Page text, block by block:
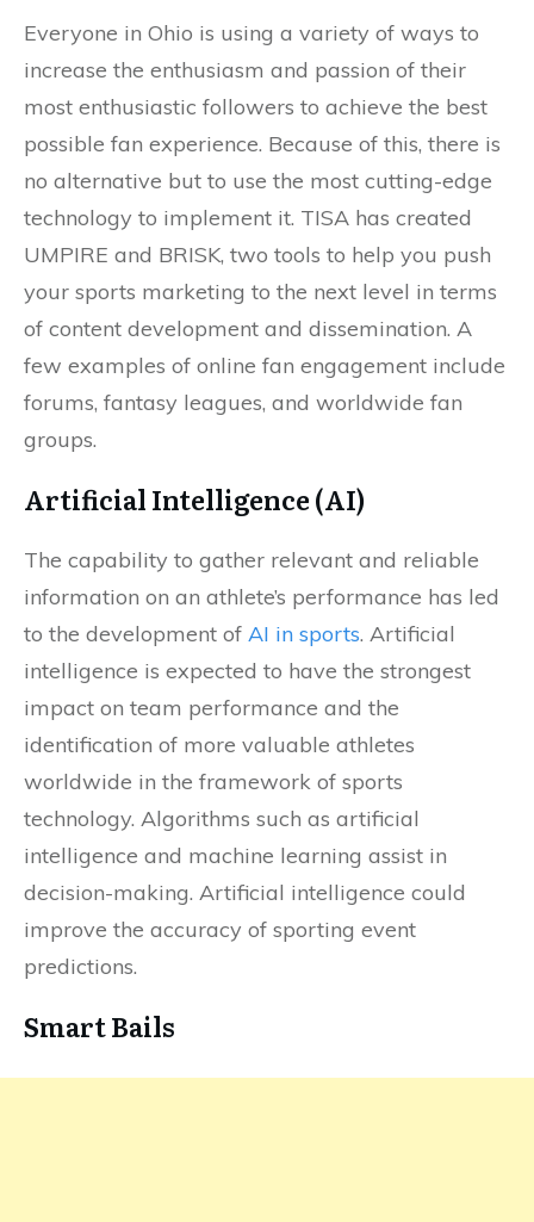
Everyone in Ohio is using a variety of ways to
increase the enthusiasm and passion of their
most enthusiastic followers to achieve the best
possible fan experience. Because of this, there is
no alternative but to use the most cutting-edge
technology to implement it. TISA has created
UMPIRE and BRISK, two tools to help you push
your sports marketing to the next level in terms
of content development and dissemination. A
few examples of online fan engagement include
forums, fantasy leagues, and worldwide fan
groups.
Artificial Intelligence (AI)
The capability to gather relevant and reliable
information on an athlete’s performance has led
to the development of AI in sports. Artificial
intelligence is expected to have the strongest
impact on team performance and the
identification of more valuable athletes
worldwide in the framework of sports
technology. Algorithms such as artificial
intelligence and machine learning assist in
decision-making. Artificial intelligence could
improve the accuracy of sporting event
predictions.
Smart Bails